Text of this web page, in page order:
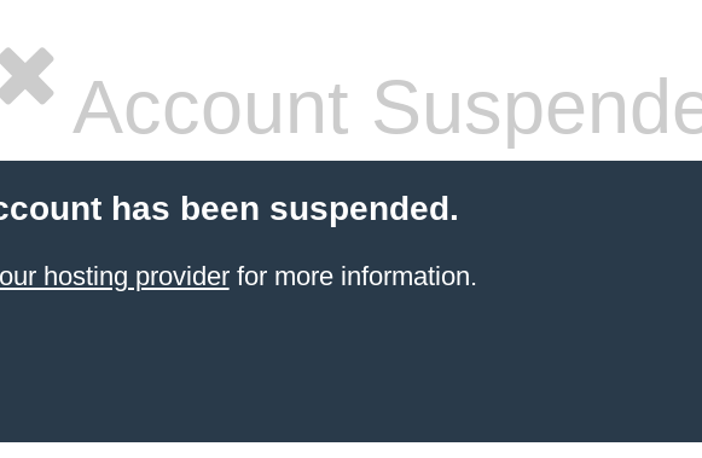
Account
has been suspended.
hosting providerfor more information.